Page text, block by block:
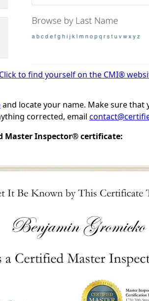
Click to find yourself on the CMI®
and locate your name. Make sure
corrected, email
Master Inspector® certificate: